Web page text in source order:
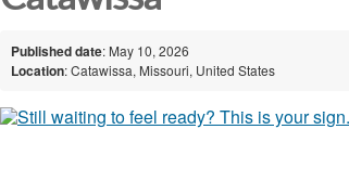
Published date: May 10, 2026
Location: Catawissa, Missouri, United States